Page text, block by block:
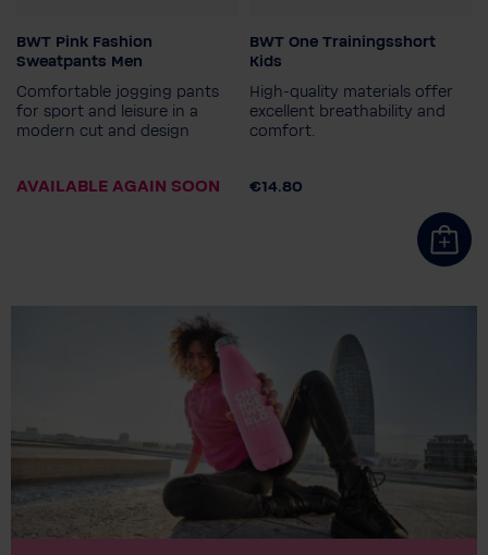
Gender
Men
Men's size
S
M XXL 3XL
BWT Pink Fashion
Sweatpants Men
Comfortable jogging pants
for sport and leisure in a
modern cut and design
AVAILABLE AGAIN SOON
Colour
BWT One Trainingsshort
Kids
High-quality materials offer
excellent breathability and
comfort.
€14.80